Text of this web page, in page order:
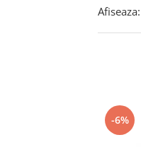
Afiseaza:
-6%